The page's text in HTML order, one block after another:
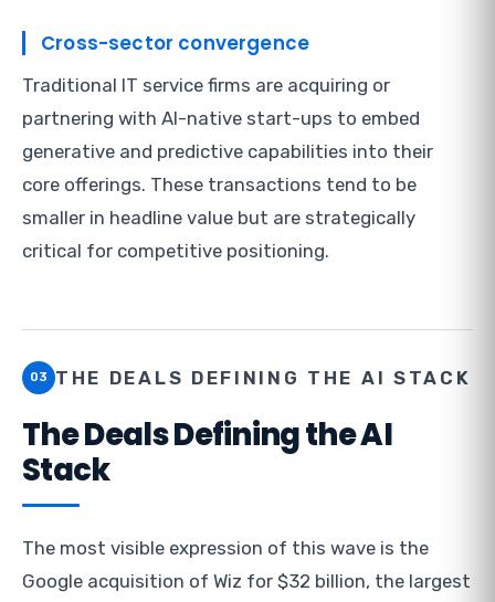
Cross-sector convergence
Traditional IT service firms are acquiring or
partnering with AI-native start-ups to embed
generative and predictive capabilities into their
core offerings. These transactions tend to be
smaller in headline value but are strategically
critical for competitive positioning.
03 THE DEALS DEFINING THE AI STACK
The Deals Defining the AI
Stack
The most visible expression of this wave is the
Google acquisition of Wiz for $32 billion, the largest